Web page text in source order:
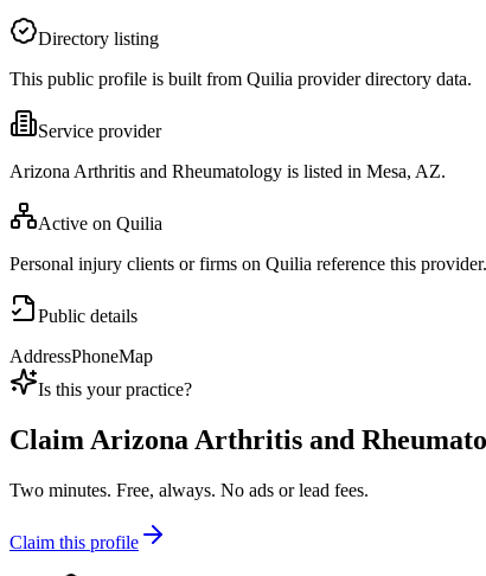
Directory listing
This public profile is built from Quilia provider directory data.
Service provider
Arizona Arthritis and Rheumatology is listed in Mesa, AZ.
Active on Quilia
Personal injury clients or firms on Quilia reference this provider.
Public details
AddressPhoneMap
Is this your practice?
Claim Arizona Arthritis and
Two minutes. Free, always. No ads or lead fees.
Claim this profile